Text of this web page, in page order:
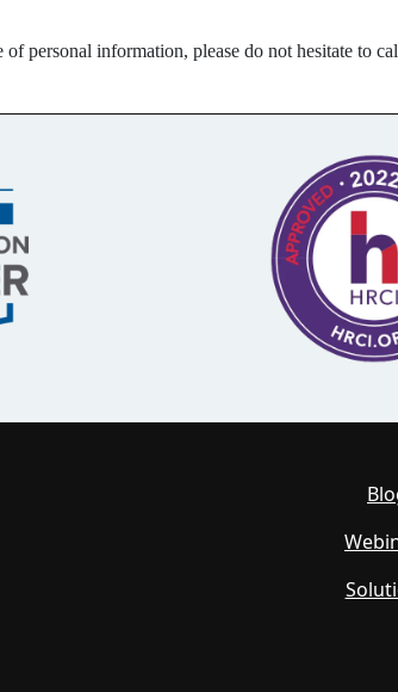
of personal information, please do not hesitate to